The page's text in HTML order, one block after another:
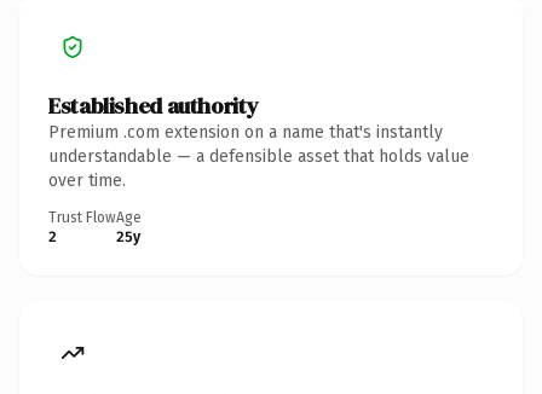
Established authority
Premium .com extension on a name that's instantly
understandable — a defensible asset that holds value
over time.
Trust Flow
2
Age
25y